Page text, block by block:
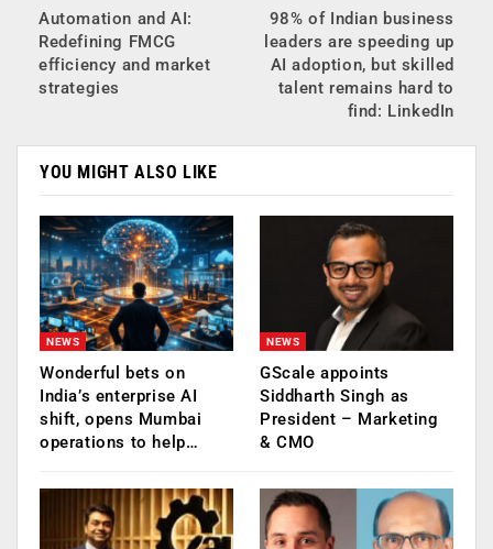
Automation and AI:
Redefining FMCG
efficiency and market
strategies
98% of Indian business
leaders are speeding up
AI adoption, but skilled
talent remains hard to
find: LinkedIn
YOU MIGHT ALSO LIKE
NEWS
Wonderful bets on
India’s enterprise AI
shift, opens Mumbai
operations to help…
NEWS
GScale appoints
Siddharth Singh as
President – Marketing
& CMO